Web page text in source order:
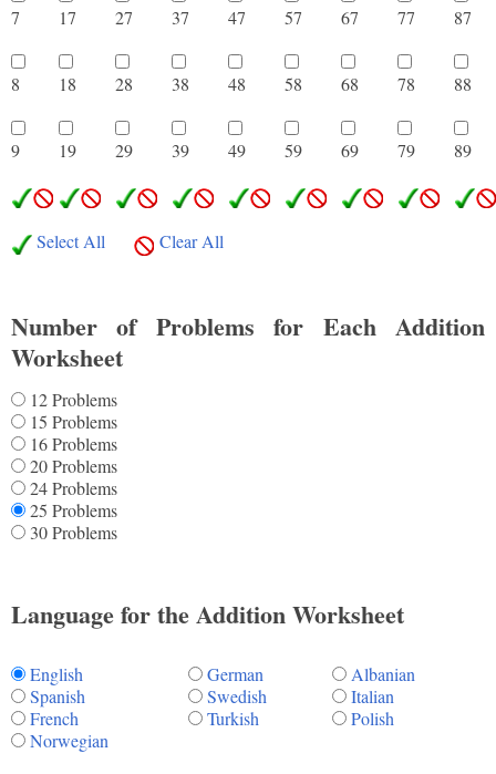
7 17 27 37 47 57 67 77
8 18 28 38 48 58 68 78
9 19 29 39 49 59 69 79
Select All Clear All
Number of Problems for Each Addition
Worksheet
12 Problems
15 Problems
16 Problems
20 Problems
24 Problems
25 Problems
30 Problems
Language for the Addition Worksheet
English German
Albanian
Spanish
Swedish
Italian
French
Turkish
Polish
Norwegian